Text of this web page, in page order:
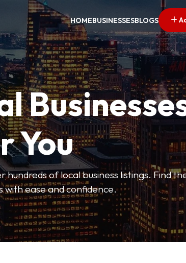
HOMEBUSINESSESBLOGS
You
of local business listings. Find
ease and confidence.